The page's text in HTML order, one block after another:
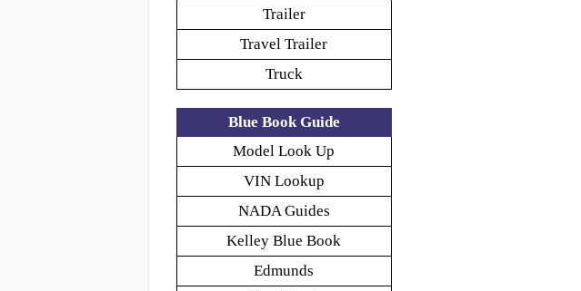
Trailer
Travel Trailer
Truck
Blue Book Guide
Model Look Up
VIN Lookup
NADA Guides
Kelley Blue Book
Edmunds